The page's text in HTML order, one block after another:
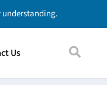
understanding.
Us